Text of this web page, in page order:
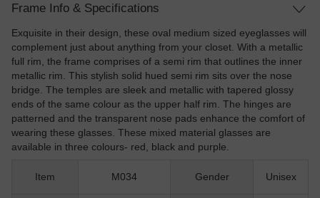
Frame Info & Specifications
Exquisite in their design, these oval medium sized eyeglasses will
complement just about anything from your closet. With a metallic
full rim, the frame comprises of a semi rim that outlines the inner
metallic rim. This stylish solid hued semi rim sits over the nose
bridge. The temples are sleek and metallic with tapered glossy
ends of the same colour as the upper half rim. The hinges are
patterned and the transparent nose pads enhance the comfort of
wearing these glasses. These mixed material glasses are
available in three colours- red, black and purple.
Item M034 Gender Unisex